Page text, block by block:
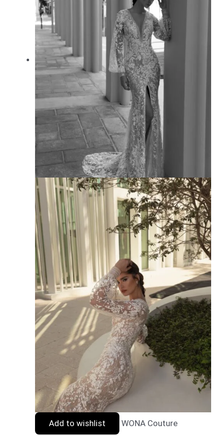
Add to wishlist WONA Couture